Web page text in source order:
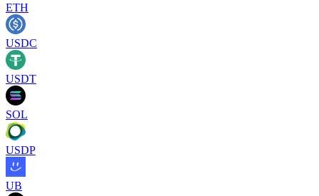
ETH
USDC
USDT
SOL
USDP
UB